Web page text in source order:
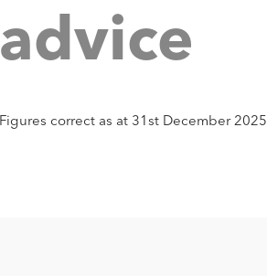
advice
Figures correct as at 31st December 2025